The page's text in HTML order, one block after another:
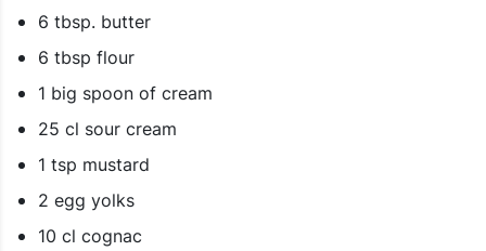
6 tbsp. butter
6 tbsp flour
1 big spoon of cream
25 cl sour cream
1 tsp mustard
2 egg yolks
10 cl cognac